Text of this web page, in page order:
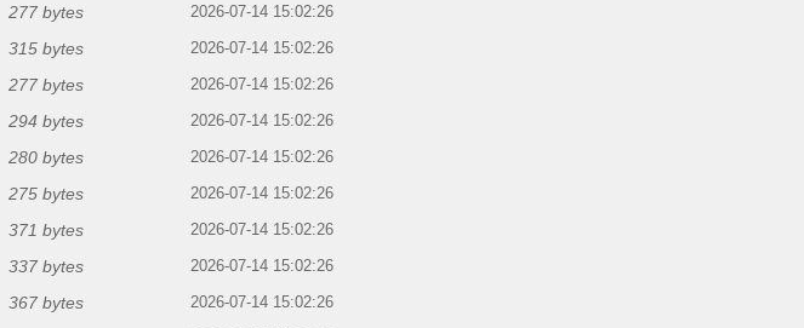
277 bytes 2026-07-14 15:02:26
315 bytes 2026-07-14 15:02:26
277 bytes 2026-07-14 15:02:26
294 bytes 2026-07-14 15:02:26
280 bytes 2026-07-14 15:02:26
275 bytes 2026-07-14 15:02:26
371 bytes 2026-07-14 15:02:26
337 bytes 2026-07-14 15:02:26
367 bytes 2026-07-14 15:02:26